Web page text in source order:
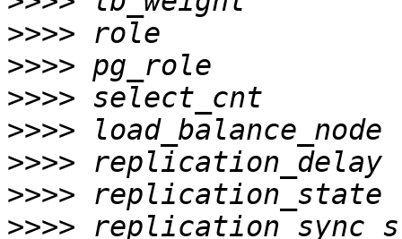
>>>>
>>>>
>>>>
>>>>
>>>>
>>>>
>>>>